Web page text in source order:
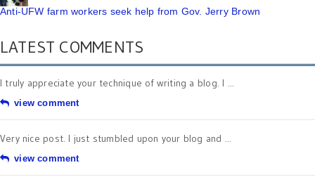
Anti-UFW farm workers seek help from Gov. Jerry Brown
LATEST COMMENTS
I truly appreciate your technique of writing a blog. I ...
view comment
Very nice post. I just stumbled upon your blog and ...
view comment